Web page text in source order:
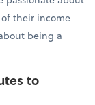
their income
being a
to